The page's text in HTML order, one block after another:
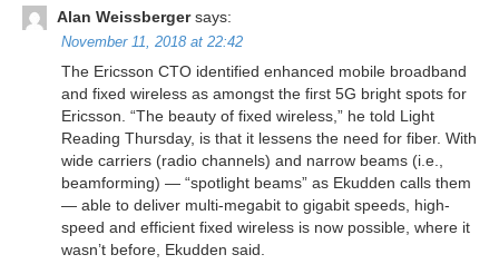
Alan Weissberger says:
November 11, 2018 at 22:42
The Ericsson CTO identified enhanced mobile broadband
and fixed wireless as amongst the first 5G bright spots for
Ericsson. “The beauty of fixed wireless,” he told Light
Reading Thursday, is that it lessens the need for fiber. With
wide carriers (radio channels) and narrow beams (i.e.,
beamforming) — “spotlight beams” as Ekudden calls them
— able to deliver multi-megabit to gigabit speeds, high-
speed and efficient fixed wireless is now possible, where it
wasn’t before, Ekudden said.